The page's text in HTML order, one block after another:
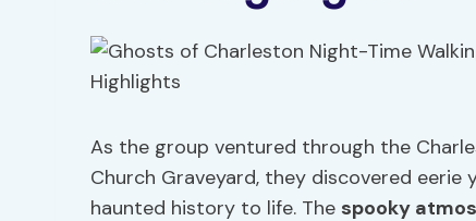
As the group ventured through the
Church Graveyard, they discovered
haunted history to life. The spooky